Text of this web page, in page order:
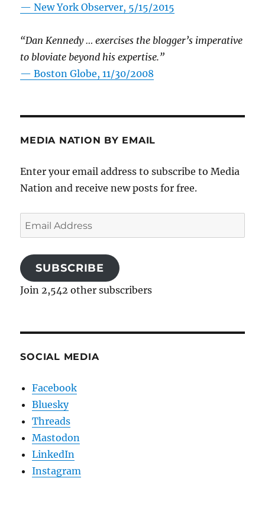
—New York Observer, 5/15/2015
“Dan Kennedy … exercises the blogger’s imperative
to bloviate beyond his expertise.”
—Boston Globe, 11/30/2008
MEDIA NATION BY EMAIL
Enter your email address to subscribe to Media
Nation and receive new posts for free.
Email
Address
SUBSCRIBE
Join 2,542 other subscribers
SOCIAL MEDIA
Facebook
Bluesky
Threads
Mastodon
LinkedIn
Instagram